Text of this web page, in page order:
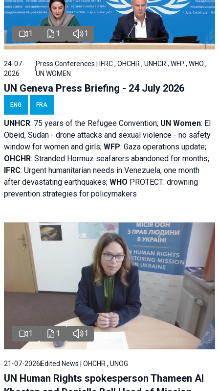
1 1 1
24-07-
2026
Press Conferences | IFRC , OHCHR , UNHCR , WFP , WHO ,
UN WOMEN
UN Geneva Press Briefing - 24 July 2026
ENG FRA
UNHCR: 75 years of the Refugee Convention; UN Women: El
Obeid, Sudan - drone attacks and sexual violence - no safety
window for women and girls; WFP: Gaza operations update;
OHCHR: Stranded Hormuz seafarers abandoned for months;
IFRC: Urgent humanitarian needs in Venezuela, one month
after devastating earthquakes; WHO PROTECT: drowning
prevention strategies for policymakers
1 1 1
21-07-2026 Edited News | OHCHR , UNOG
UN Human Rights spokesperson Thameen Al